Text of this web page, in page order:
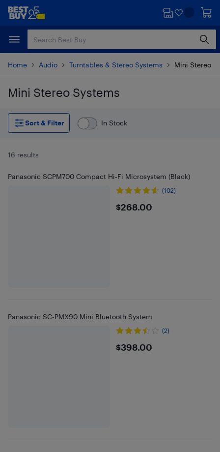
Skip
content
Skip
Home Audio Turntables & Stereo Systems Mini Stereo
Mini Stereo Systems
Skip to results
Sort & Filter
In Stock
16 results
Panasonic SCPM700 Compact Hi-Fi Microsystem (Black)
(102)
$268
$268.00
Panasonic SC-PMX90 Mini Bluetooth System
(2)
$398
$398.00